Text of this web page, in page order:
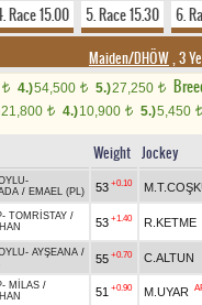
Race 15.00 5. Race 15.30 6.
Maiden/DHÖW, 3
t 4.)54,500 t 5.)27,250 t
21,800 t 4.)10,900 t 5.)5,450 t
Weight Jockey
-
/ EMAEL (PL) 53 +0.10
- TOMRİSTAY /
53 +1.40 R.KETME
- AYŞEANA /
55 +0.70 C.ALTUN
- MİLAS /
51 +0.90 M.UYAR